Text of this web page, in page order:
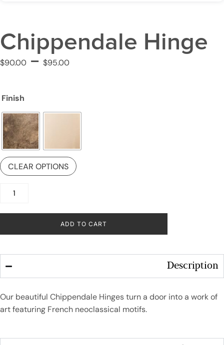
Chippendale Hinge
$90.00 – $95.00
Finish
CLEAR OPTIONS
ADD TO CART
Description
Our beautiful Chippendale Hinges turn a door into a work of
art featuring French neoclassical motifs.